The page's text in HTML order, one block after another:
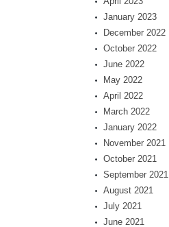
January 2023
December 2022
October 2022
June 2022
May 2022
April 2022
March 2022
January 2022
November 2021
October 2021
September 2021
August 2021
July 2021
June 2021